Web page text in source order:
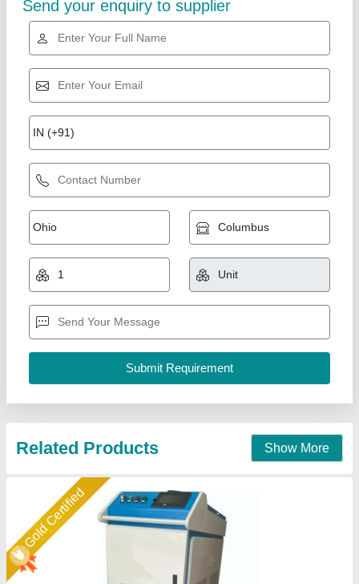
Gold Certified
Laser Welding Machine, For Industrial
₹ 8,00,000
Dimensions (W x D x H)
: 1280x580
Displacement measuring range and accuracy: 4mm
Max no load Voltage: 15kva
Rated Input Power Capacity: 440v
Krishna Electricals (A Unit Of Weldman),
Contact Supplier
Gold Certified